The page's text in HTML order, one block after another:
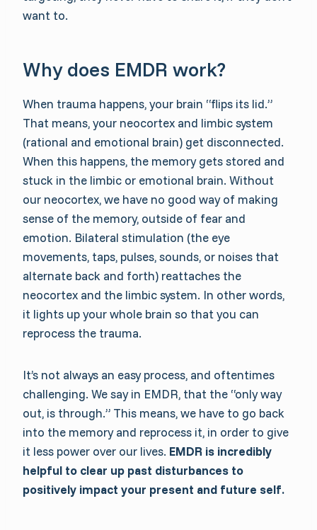
want to.
Why does EMDR work?
When trauma happens, your brain “flips its lid.”
That means, your neocortex and limbic system
(rational and emotional brain) get disconnected.
When this happens, the memory gets stored and
stuck in the limbic or emotional brain. Without
our neocortex, we have no good way of making
sense of the memory, outside of fear and
emotion. Bilateral stimulation (the eye
movements, taps, pulses, sounds, or noises that
alternate back and forth) reattaches the
neocortex and the limbic system. In other words,
it lights up your whole brain so that you can
reprocess the trauma.
It’s not always an easy process, and oftentimes
challenging. We say in EMDR, that the “only way
out, is through.” This means, we have to go back
into the memory and reprocess it, in order to give
it less power over our lives. EMDR is incredibly
helpful to clear up past disturbances to
positively impact your present and future self.